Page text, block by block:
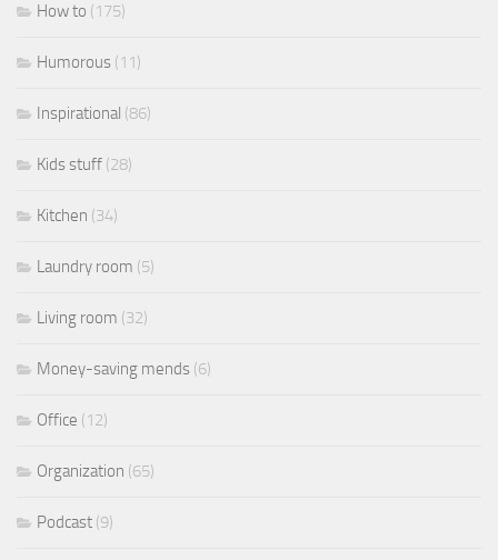
How to (175)
Humorous (11)
Inspirational (86)
Kids stuff (28)
Kitchen (34)
Laundry room (5)
Living room (32)
Money-saving mends (6)
Office (12)
Organization (65)
Podcast (9)